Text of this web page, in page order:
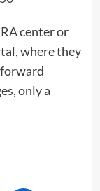
center or
where they
only a